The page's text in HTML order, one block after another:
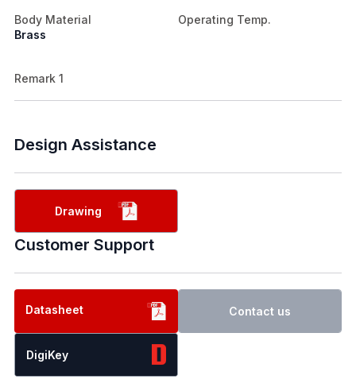
Body Material
Brass
Operating Temp.
Remark 1
Design Assistance
Drawing
Customer Support
Datasheet Contact us
DigiKey